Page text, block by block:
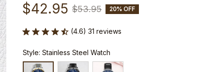
$42.95 $53.95 20% OFF
(4.6) 31 reviews
Style: Stainless Steel Watch